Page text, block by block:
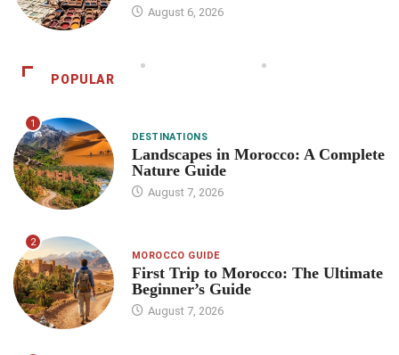
August 6, 2026
POPULAR
1
DESTINATIONS
Landscapes in Morocco: A Complete
Nature Guide
August 7, 2026
2
MOROCCO GUIDE
First Trip to Morocco: The Ultimate
Beginner’s Guide
August 7, 2026